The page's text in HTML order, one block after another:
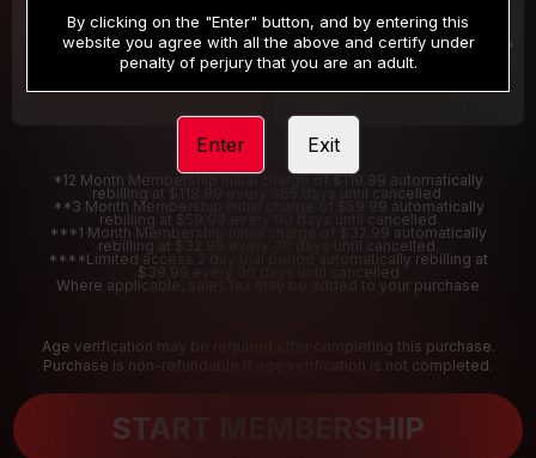
/month
Billed in one payment of $32.99***
/2 Days
Your trial period will be billed $1.00 for 2 Days
*12 Month Membership initial charge of $119.99 automatically
rebilling at $119.99 every 365 days until cancelled.
**3 Month Membership initial charge of $59.99 automatically
rebilling at $59.99 every 90 days until cancelled
***1 Month Membership initial charge of $32.99 automatically
rebilling at $32.99 every 30 days until cancelled.
****Limited access 2 day trial period automatically rebilling at
$39.99 every 30 days until cancelled
Where applicable, sales tax may be added to your purchase
Age verification may be required after completing this purchase.
Purchase is non-refundable if age verification is not completed.
START MEMBERSHIP
By clicking on the "Enter" button, and by entering this
website you agree with all the above and certify under
penalty of perjury that you are an adult.
Enter Exit